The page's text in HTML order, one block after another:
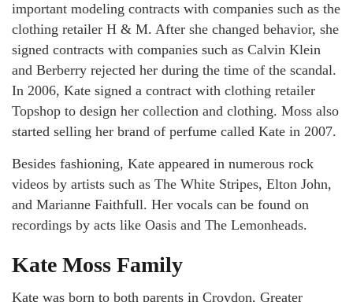
important modeling contracts with companies such as the
clothing retailer H & M. After she changed behavior, she
signed contracts with companies such as Calvin Klein
and Berberry rejected her during the time of the scandal.
In 2006, Kate signed a contract with clothing retailer
Topshop to design her collection and clothing. Moss also
started selling her brand of perfume called Kate in 2007.
Besides fashioning, Kate appeared in numerous rock
videos by artists such as The White Stripes, Elton John,
and Marianne Faithfull. Her vocals can be found on
recordings by acts like Oasis and The Lemonheads.
Kate Moss Family
Kate was born to both parents in Croydon, Greater